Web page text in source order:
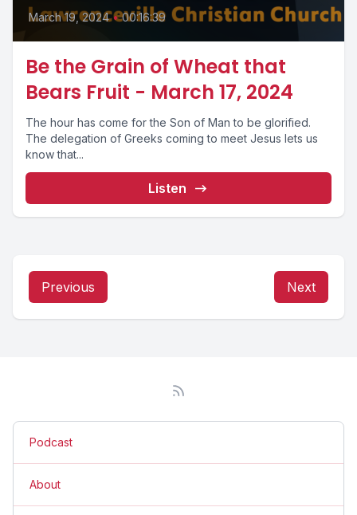
March 19, 2024 • 00:16:39
Be the Grain of Wheat that
Bears Fruit - March 17, 2024
The hour has come for the Son of Man to be glorified.
The delegation of Greeks coming to meet Jesus lets us
know that...
Listen
Previous Next
Podcast
About